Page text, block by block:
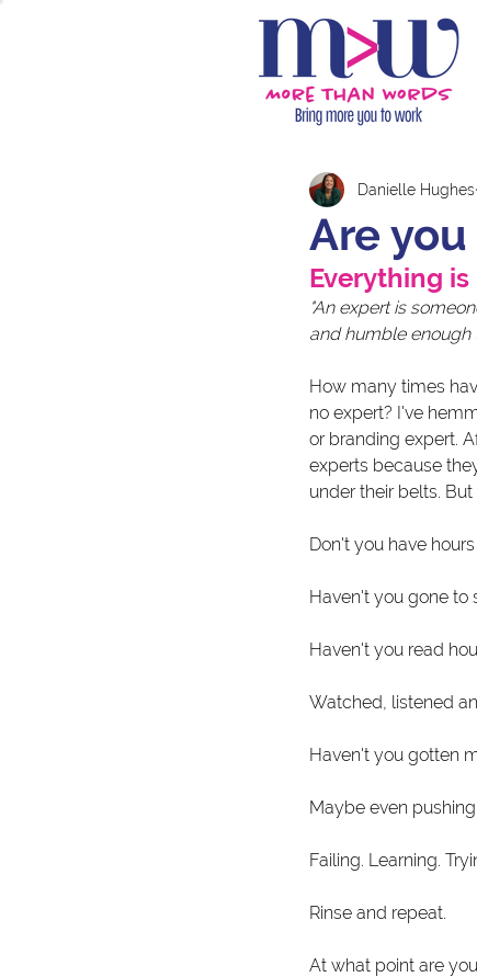
Are
Danielle Hughes
Everything
"An expert is
and humble enough
How many times
no expert? I've
or branding expert.
experts because
under their belts.
Don't you have
Haven't you gone to
Haven't you read
Watched, listened
Haven't you gotten
Maybe even
Failing. Learning.
Rinse and repeat.
At what point are